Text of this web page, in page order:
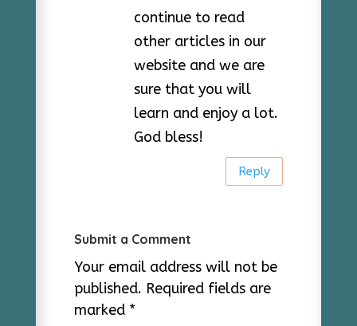
continue to read
other articles in our
website and we are
sure that you will
learn and enjoy a lot.
God bless!
Reply
Submit a Comment
Your email address will not be
published. Required fields are
marked *